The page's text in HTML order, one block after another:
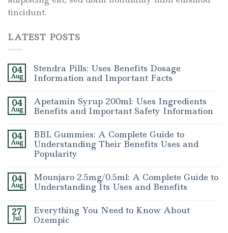
tincidunt.
LATEST POSTS
04
Aug
Stendra Pills: Uses Benefits Dosage
Information and Important Facts
04
Aug
Apetamin Syrup 200ml: Uses Ingredients
Benefits and Important Safety Information
04
Aug
BBL Gummies: A Complete Guide to
Understanding Their Benefits Uses and
Popularity
04
Aug
Mounjaro 2.5mg/0.5ml: A Complete Guide to
Understanding Its Uses and Benefits
27
Jul
Everything You Need to Know About
Ozempic